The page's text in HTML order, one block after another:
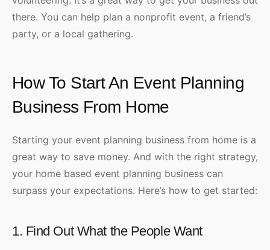
there. You can help plan a nonprofit event, a friend’s
party, or a local gathering.
How To Start An Event Planning
Business From Home
Starting your event planning business from home is a
great way to save money. And with the right strategy,
your home based event planning business can
surpass your expectations. Here’s how to get started:
1. Find Out What the People Want